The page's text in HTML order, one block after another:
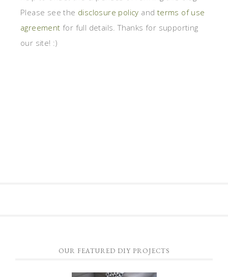
Please see the disclosure policy and terms of use
agreement for full details. Thanks for supporting
our site! :)
OUR FEATURED DIY PROJECTS